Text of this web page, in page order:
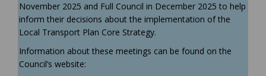
November 2025 and Full Council in December 2025to help
inform their decisions aboutthe implementation of the
Local Transport Plan Core Strategy.
Information about these meetings can be found on the
Council’s website: